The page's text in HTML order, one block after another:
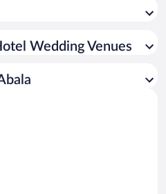
Wedding Venues